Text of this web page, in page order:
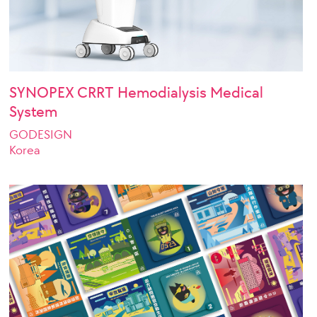
SYNOPEX CRRT Hemodialysis Medical
System
GODESIGN
Korea